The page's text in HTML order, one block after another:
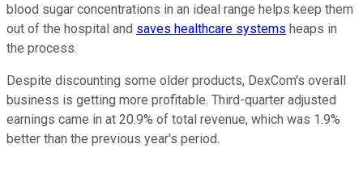
blood sugar concentrations in an ideal range helps keep them
out of the hospital and saves healthcare systems heaps in
the process.
Despite discounting some older products, DexCom's overall
business is getting more profitable. Third-quarter adjusted
earnings came in at 20.9% of total revenue, which was 1.9%
better than the previous year's period.